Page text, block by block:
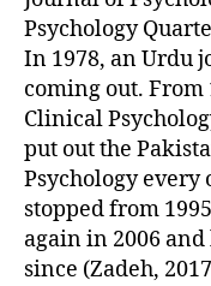
Psychology
In 1978, an Urdu
coming out. From
Clinical
put out the
Psychology
stopped from
again in 2006
since (Zadeh,